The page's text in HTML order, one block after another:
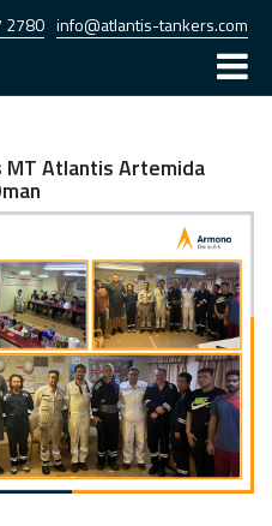
info@atlantis-tankers.com
2780
MT Atlantis Artemida